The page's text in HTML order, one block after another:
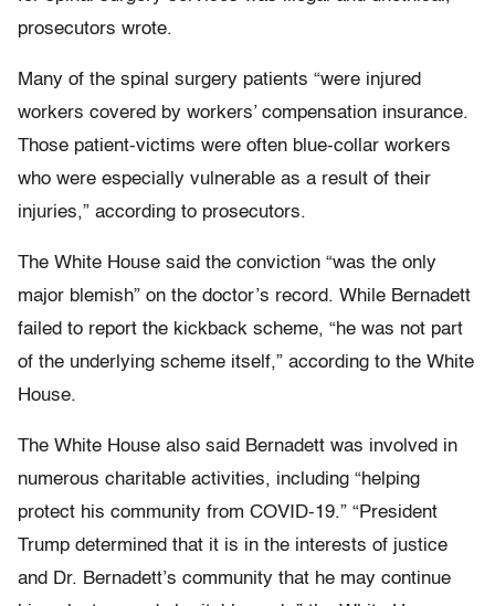
prosecutors wrote.
Many of the spinal surgery patients “were injured
workers covered by workers’ compensation insurance.
Those patient-victims were often blue-collar workers
who were especially vulnerable as a result of their
injuries,” according to prosecutors.
The White House said the conviction “was the only
major blemish” on the doctor’s record. While Bernadett
failed to report the kickback scheme, “he was not part
of the underlying scheme itself,” according to the White
House.
The White House also said Bernadett was involved in
numerous charitable activities, including “helping
protect his community from COVID-19.” “President
Trump determined that it is in the interests of justice
and Dr. Bernadett’s community that he may continue